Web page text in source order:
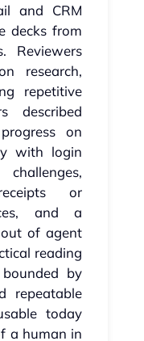
and CRM
decks from
Reviewers
research,
repetitive
described
on
with login
or
and a
of agent
reading
by
repeatable
today
a human in